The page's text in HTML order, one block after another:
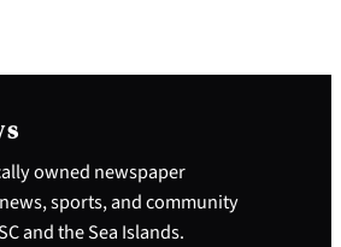
owned newspaper
sports, and community
and the Sea Islands.